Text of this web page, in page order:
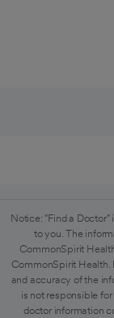
Notice: "Find a
to you. The
CommonSpirit
CommonSpirit Health.
and accuracy of the
is not responsible
doctor information